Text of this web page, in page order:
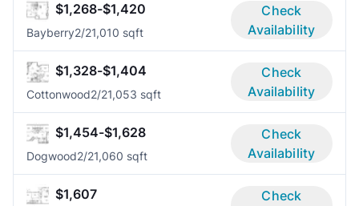
$1,268-$1,420
Bayberry2/21,010 sqft
Check
Availability
$1,328-$1,404
Cottonwood2/21,053 sqft
Check
Availability
$1,454-$1,628
Dogwood2/21,060 sqft
Check
Availability
$1,607
Check